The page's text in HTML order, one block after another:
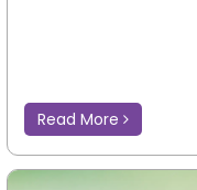
Read More